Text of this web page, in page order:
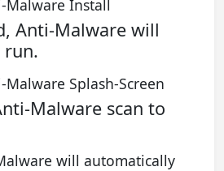
Anti-Malware will
run.
Malware scan to
will automatically